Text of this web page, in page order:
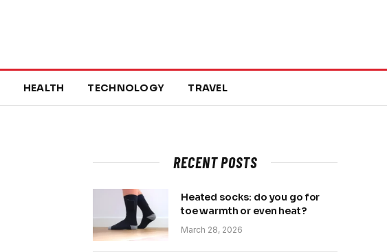
HEALTH TECHNOLOGY TRAVEL
RECENT POSTS
Heated socks: do you go for
toe warmth or even heat?
March 28, 2026